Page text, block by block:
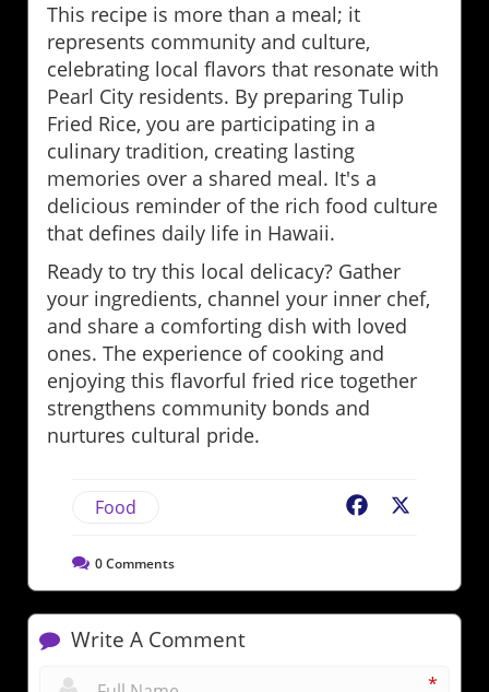
This recipe is more than a meal; it
represents community and culture,
celebrating local flavors that resonate with
Pearl City residents. By preparing Tulip
Fried Rice, you are participating in a
culinary tradition, creating lasting
memories over a shared meal. It's a
delicious reminder of the rich food culture
that defines daily life in Hawaii.
Ready to try this local delicacy? Gather
your ingredients, channel your inner chef,
and share a comforting dish with loved
ones. The experience of cooking and
enjoying this flavorful fried rice together
strengthens community bonds and
nurtures cultural pride.
Food Facebook
0Comments
Write A Comment
*